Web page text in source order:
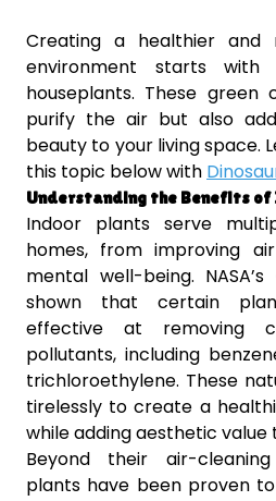
Creating a healthier and
environment starts
houseplants. These green
purify the air but also
beauty to your living space.
this topic below with
Understanding the Benefits
Indoor plants serve
homes, from improving
mental well-being.
shown that certain
effective at removing
pollutants, including
trichloroethylene. These
tirelessly to create a
while adding aesthetic value
Beyond their air-
plants have been proven